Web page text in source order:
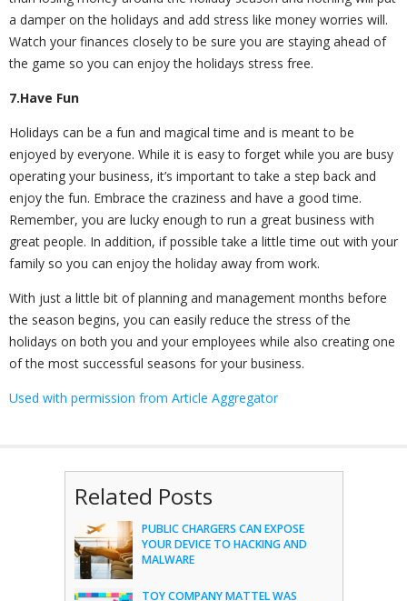
a damper on the holidays and add stress like money worries will.
Watch your finances closely to be sure you are staying ahead of
the game so you can enjoy the holidays stress free.
7.Have Fun
Holidays can be a fun and magical time and is meant to be
enjoyed by everyone. While it is easy to forget while you are busy
operating your business, it’s important to take a step back and
enjoy the fun. Embrace the craziness and have a good time.
Remember, you are lucky enough to run a great business with
great people. In addition, if possible take a little time out with your
family so you can enjoy the holiday away from work.
With just a little bit of planning and management months before
the season begins, you can easily reduce the stress of the
holidays on both you and your employees while also creating one
of the most successful seasons for your business.
Used with permission from Article Aggregator
Related Posts
PUBLIC CHARGERS CAN EXPOSE
YOUR DEVICE TO HACKING AND
MALWARE
TOY COMPANY MATTEL WAS